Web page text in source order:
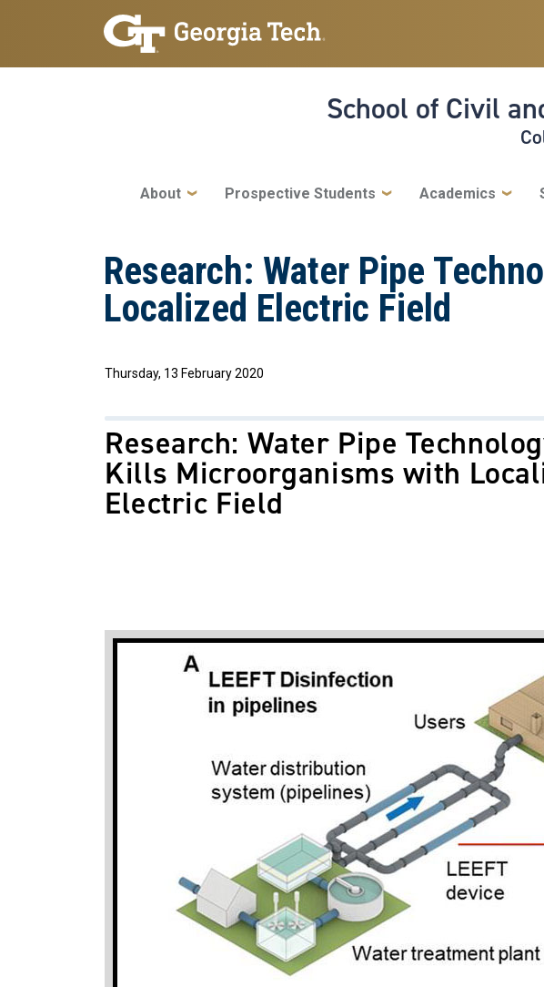
Skip to main navigation
Skip to main content
School of Civil
Main navigation
About Prospective Students Academics
Research: Water Pipe
Localized Electric Field
Thursday, 13 February 2020
Research: Water Pipe
Kills Microorganisms with
Electric Field